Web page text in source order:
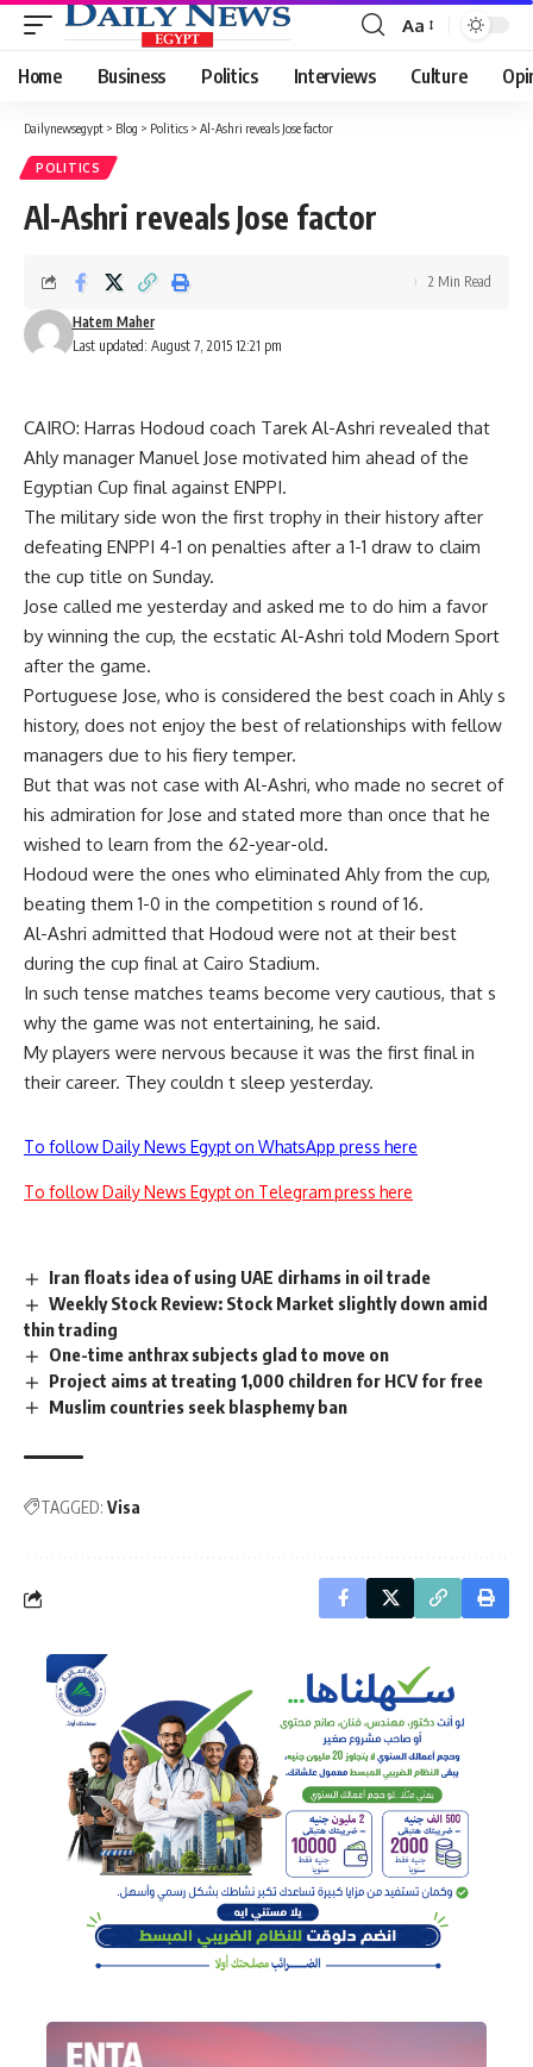
Font
Resizer
Aa
Home Business Politics Interviews Culture
Dailynewsegypt > Blog > Politics > Al-Ashri reveals Jose factor
POLITICS
Al-Ashri reveals Jose factor
Last updated: August 7, 2015 12:21 pm
Hatem Maher
2 Min Read
CAIRO: Harras Hodoud coach Tarek Al-Ashri revealed that
Ahly manager Manuel Jose motivated him ahead of the
Egyptian Cup final against ENPPI.
The military side won the first trophy in their history after
defeating ENPPI 4-1 on penalties after a 1-1 draw to claim
the cup title on Sunday.
Jose called me yesterday and asked me to do him a favor
by winning the cup, the ecstatic Al-Ashri told Modern Sport
after the game.
Portuguese Jose, who is considered the best coach in Ahly s
history, does not enjoy the best of relationships with fellow
managers due to his fiery temper.
But that was not case with Al-Ashri, who made no secret of
his admiration for Jose and stated more than once that he
wished to learn from the 62-year-old.
Hodoud were the ones who eliminated Ahly from the cup,
beating them 1-0 in the competition s round of 16.
Al-Ashri admitted that Hodoud were not at their best
during the cup final at Cairo Stadium.
In such tense matches teams become very cautious, that s
why the game was not entertaining, he said.
My players were nervous because it was the first final in
their career. They couldn t sleep yesterday.
To follow Daily News Egypt on WhatsApp press here
To follow Daily News Egypt on Telegram press here
Iran floats idea of using UAE dirhams in oil trade
Weekly Stock Review: Stock Market slightly down amid
thin trading
One-time anthrax subjects glad to move on
Project aims at treating 1,000 children for HCV for free
Muslim countries seek blasphemy ban
TAGGED: Visa